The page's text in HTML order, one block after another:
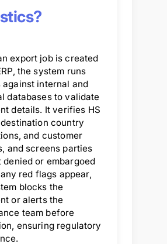
export job is created
the system runs
against internal and
databases to validate
details. It verifies HS
country
and customer
and screens parties
denied or embargoed
red flags appear,
blocks the
or alerts the
team before
ensuring regulatory